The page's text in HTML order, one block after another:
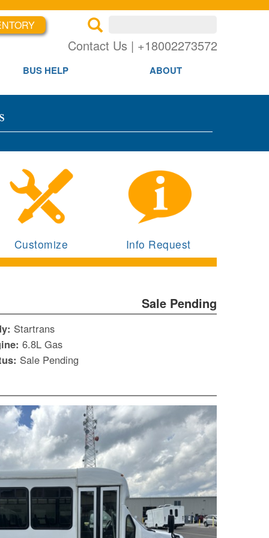
Contact Us | +18002273572
BUS HELP ABOUT
Customize Info Request
Sale Pending
Startrans
6.8L Gas
Sale Pending